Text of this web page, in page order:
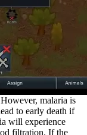
malaria is
to early death if
will experience
filtration. If the